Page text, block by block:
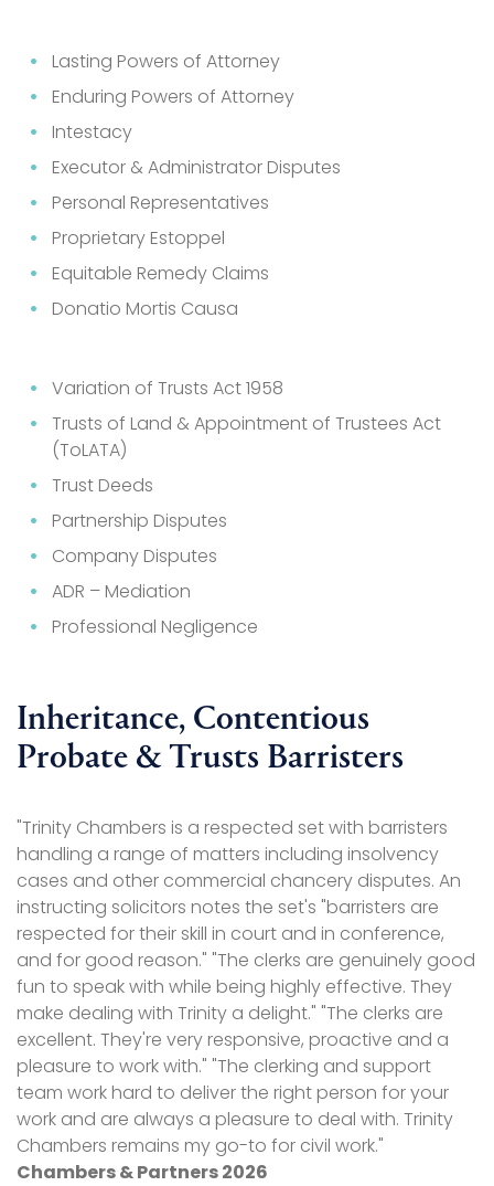
Lasting Powers of Attorney
Enduring Powers of Attorney
Intestacy
Executor & Administrator Disputes
Personal Representatives
Proprietary Estoppel
Equitable Remedy Claims
Donatio Mortis Causa
Variation of Trusts Act 1958
Trusts of Land & Appointment of Trustees Act
(ToLATA)
Trust Deeds
Partnership Disputes
Company Disputes
ADR – Mediation
Professional Negligence
Inheritance, Contentious
Probate & Trusts Barristers
"Trinity Chambers is a respected set with barristers
handling a range of matters including insolvency
cases and other commercial chancery disputes. An
instructing solicitors notes the set's "barristers are
respected for their skill in court and in conference,
and for good reason." "The clerks are genuinely good
fun to speak with while being highly effective. They
make dealing with Trinity a delight." "The clerks are
excellent. They're very responsive, proactive and a
pleasure to work with." "The clerking and support
team work hard to deliver the right person for your
work and are always a pleasure to deal with. Trinity
Chambers remains my go-to for civil work."
Chambers & Partners 2026